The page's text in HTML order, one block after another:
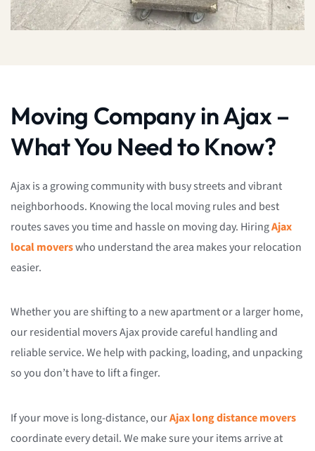
Moving Company in Ajax –
What You Need to Know?
Ajax is a growing community with busy streets and vibrant
neighborhoods. Knowing the local moving rules and best
routes saves you time and hassle on moving day. HiringAjax
local moverswho understand the area makes your relocation
easier.
Whether you are shifting to a new apartment or a larger home,
our residential movers Ajax provide careful handling and
reliable service. We help with packing, loading, and unpacking
so you don’t have to lift a finger.
If your move is long-distance, ourAjax long distance movers
coordinate every detail. We make sure your items arrive at